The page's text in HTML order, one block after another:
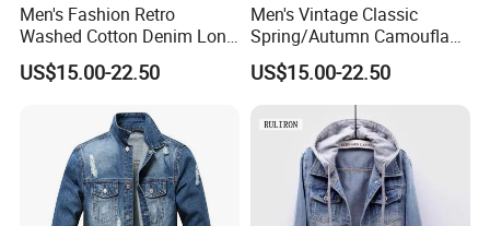
Men's Fashion Retro
Washed Cotton Denim Long
Sleeve Lapel Loose Casual
Jacket
US$15.00-22.50
Men's Vintage Classic
Spring/Autumn Camouflage
Hoodie Zipper Cotton
Casual Sports Outdoor
US$15.00-22.50